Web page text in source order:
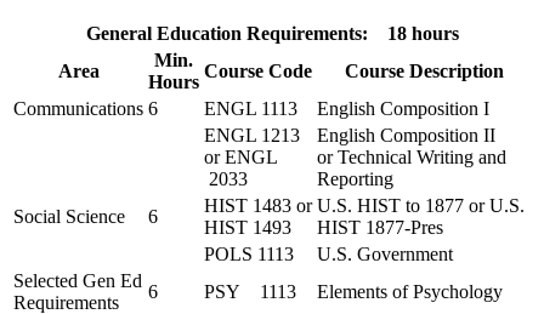
General Education Requirements: 18 hours
Area
Min.
Hours
Course Code
Course Description
Communications 6 ENGL 1113
English Composition I
ENGL 1213
or ENGL
2033
English Composition II
or Technical Writing and
Reporting
Social Science
6
HIST 1483 or
HIST 1493
U.S. HIST to 1877 or U.S.
HIST 1877-Pres
POLS 1113
U.S. Government
Selected Gen Ed
Requirements
6 PSY 1113
Elements of Psychology